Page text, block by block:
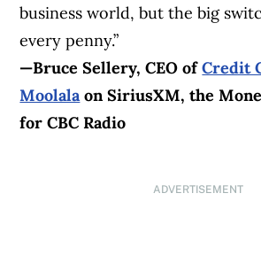
business world, but the big
every penny.”
—Bruce Sellery, CEO ofCredit
Moolalaon SiriusXM, the
for CBC Radio
ADVERTISEMENT